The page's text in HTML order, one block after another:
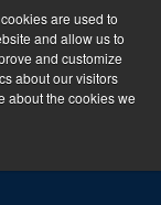
are used to
and allow us to
and customize
about our visitors
about the cookies we
is Now Live